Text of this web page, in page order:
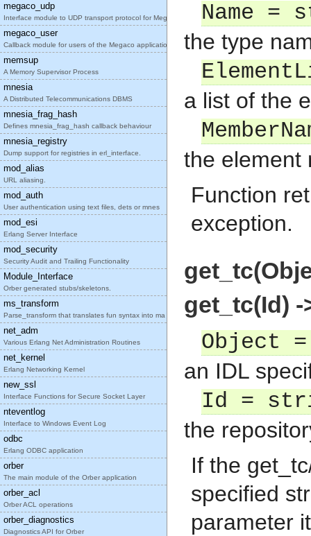
megaco_udp
Interface module to UDP transport protocol for Meg
megaco_user
Callback module for users of the Megaco applicatio
memsup
A Memory Supervisor Process
mnesia
A Distributed Telecommunications DBMS
mnesia_frag_hash
Defines mnesia_frag_hash callback behaviour
mnesia_registry
Dump support for registries in erl_interface.
mod_alias
URL aliasing.
mod_auth
User authentication using text files, dets or mnes
mod_esi
Erlang Server Interface
mod_security
Security Audit and Trailing Functionality
Module_Interface
Orber generated stubs/skeletons.
ms_transform
Parse_transform that translates fun syntax into ma
net_adm
Various Erlang Net Administration Routines
net_kernel
Erlang Networking Kernel
new_ssl
Interface Functions for Secure Socket Layer
nteventlog
Interface to Windows Event Log
odbc
Erlang ODBC application
orber
The main module of the Orber application
orber_acl
Orber ACL operations
orber_diagnostics
Diagnostics API for Orber
Name =
the type
a list of the
the element
Function
exception.
get_tc(Id) -
Object
an IDL
Id =
the
If the
specified
parameter